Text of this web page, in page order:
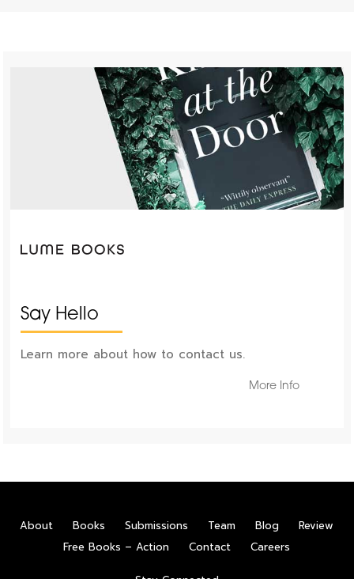
Say Hello
Learn more about how to contact us.
More Info
About Books Submissions Team Blog
Review
Free Books – Action
Contact Careers